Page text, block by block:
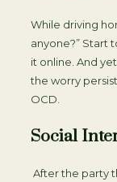
While driving
anyone?” Start
it online. And
the worry
OCD.
Social
After the party